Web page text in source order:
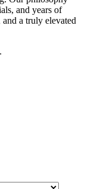
and years of
a truly elevated